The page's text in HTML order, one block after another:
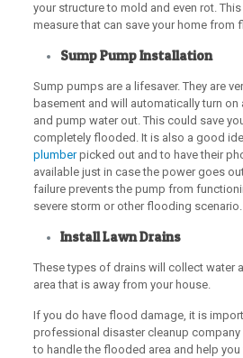
your structure to mold and even rot.
measure that can save your home from
Sump Pump Installation
Sump pumps are a lifesaver. They are
basement and will automatically turn on
and pump water out. This could save
completely flooded. It is also a good
plumberpicked out and to have their
available just in case the power goes
failure prevents the pump from
severe storm or other flooding scenario.
Install Lawn Drains
These types of drains will collect water
area that is away from your house.
If you do have flood damage, it is
professional disaster cleanup company
to handle the flooded area and help